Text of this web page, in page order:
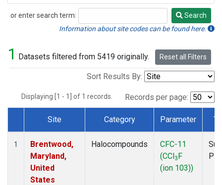
or enter search term:
Search
Search
Information about site codes can be found here.
1 Datasets filtered from 5419 originally. Reset all Filters
Sort Results By:
Displaying [1 - 1] of 1 records. Records per page:
Dataset Number
Site Category Parameter
1
Brentwood,
Maryland,
United
States
Halocompounds
CFC-11
(CCl3F
(ion 103))